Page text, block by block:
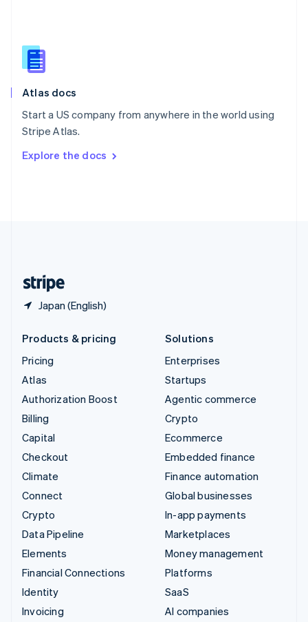
Atlas docs
Start a US company from anywhere in the world using
Stripe Atlas.
Explore the docs
Japan (English)
English
Slovenia
Spain
Sweden
SvenskaEnglish
DeutschFrançais Italiano
Products & pricing
Pricing
Atlas
Authorization Boost
Billing
Capital
Checkout
Climate
Connect
Crypto
Data Pipeline
Elements
Financial Connections
Identity
Invoicing
Solutions
Enterprises
Startups
Agentic commerce
Crypto
Ecommerce
Embedded finance
Finance automation
Global businesses
In-app payments
Marketplaces
Money management
Platforms
SaaS
AI companies